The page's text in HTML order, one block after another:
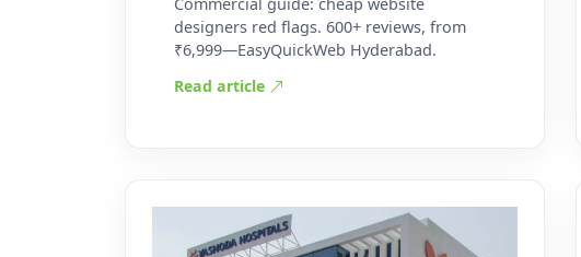
designers red flags. 600+ reviews, from
₹6,999—EasyQuickWeb Hyderabad.
Read article